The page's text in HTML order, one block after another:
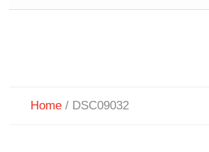
Home / DSC09032